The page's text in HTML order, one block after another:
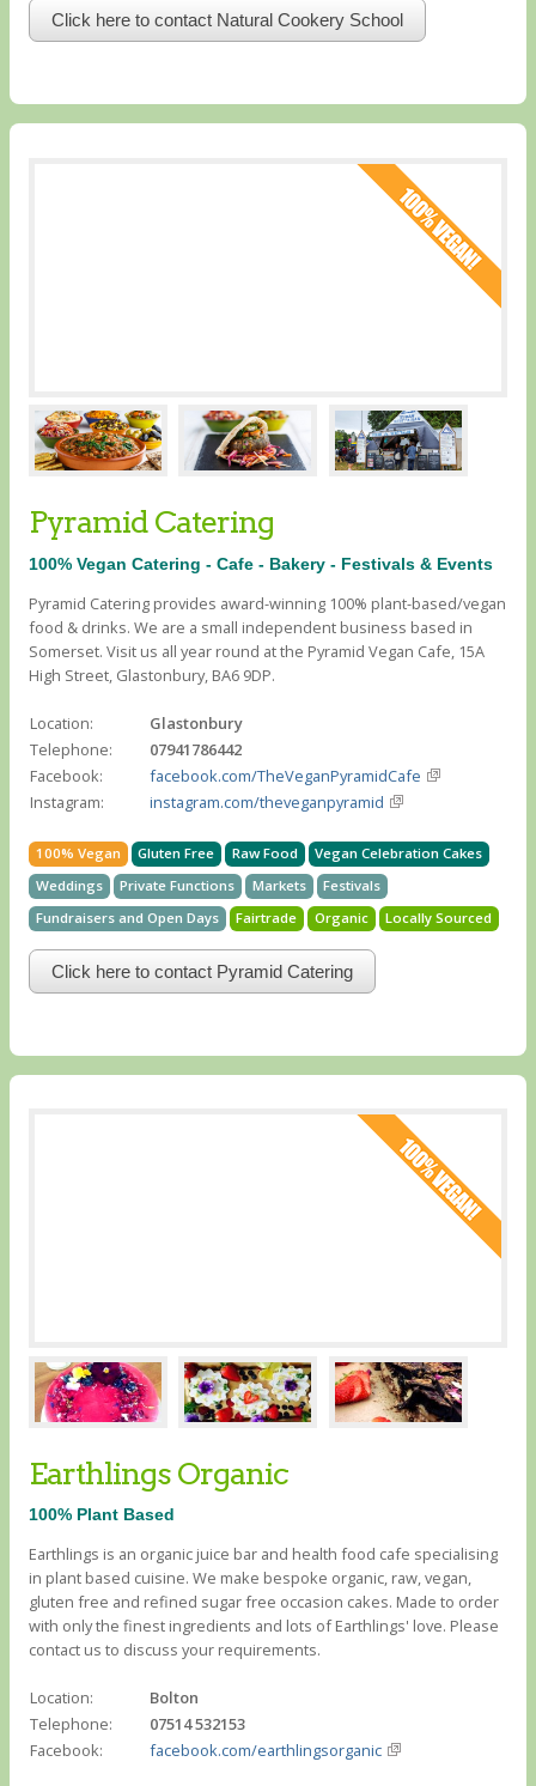
Click here to contact Natural Cookery School
Pyramid Catering
100% Vegan Catering - Cafe - Bakery - Festivals & Events
Pyramid Catering provides award-winning 100% plant-based/vegan
food & drinks. We are a small independent business based in
Somerset. Visit us all year round at the Pyramid Vegan Cafe, 15A
High Street, Glastonbury, BA6 9DP.
Location:
Glastonbury
Telephone:
07941786442
Facebook:
facebook.com/TheVeganPyramidCafe
Instagram:
instagram.com/theveganpyramid
100% Vegan Gluten Free Raw Food
Vegan Celebration Cakes
Weddings
Private Functions Markets
Festivals
Fundraisers and Open Days
Fairtrade Organic Locally Sourced
Click here to contact Pyramid Catering
Earthlings Organic
100% Plant Based
Earthlings is an organic juice bar and health food cafe specialising
in plant based cuisine. We make bespoke organic, raw, vegan,
gluten free and refined sugar free occasion cakes. Made to order
with only the finest ingredients and lots of Earthlings' love. Please
contact us to discuss your requirements.
Location:
Bolton
Telephone:
07514 532153
Facebook:
facebook.com/earthlingsorganic